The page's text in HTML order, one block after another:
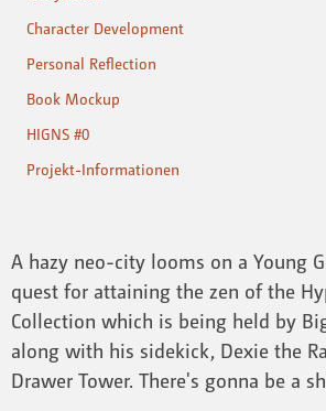
Character Development
Personal Reflection
Book Mockup
HIGNS #0
Projekt-Informationen
A hazy neo-city looms on a Young
quest for attaining the zen of the
Collection which is being held by
along with his sidekick, Dexie the
Drawer Tower. There's gonna be a